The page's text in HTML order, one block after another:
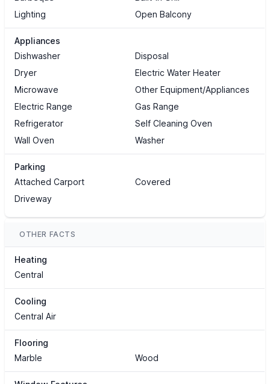
Lighting
Open Balcony
Appliances
Dishwasher
Disposal
Dryer
Electric Water Heater
Microwave
Other Equipment/Appliances
Electric Range
Gas Range
Refrigerator
Self Cleaning Oven
Wall Oven
Washer
Parking
Attached Carport
Covered
Driveway
OTHER FACTS
Heating
Central
Cooling
Central Air
Flooring
Marble
Wood